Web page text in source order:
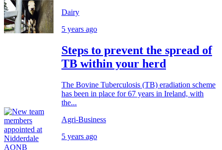
Dairy
5 years ago
Steps to prevent the spread of
TB within your herd
The Bovine Tuberculosis (TB) eradiation scheme
has been in place for 67 years in Ireland, with
the...
Agri-Business
5 years ago